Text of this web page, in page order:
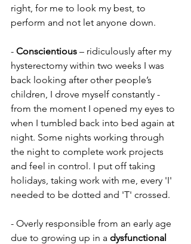
right, for me to look my best, to
perform and not let anyone down.
- Conscientious – ridiculously after my
hysterectomy within two weeks I was
back looking after other people’s
children, I drove myself constantly -
from the moment I opened my eyes to
when I tumbled back into bed again at
night. Some nights working through
the night to complete work projects
and feel in control. I put off taking
holidays, taking work with me, every 'I'
needed to be dotted and 'T' crossed.
- Overly responsible from an early age
due to growing up in a dysfunctional